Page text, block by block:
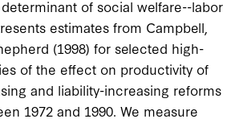
of social welfare--labor
estimates from Campbell,
(1998) for selected high-
of the effect on productivity of
and liability-increasing reforms
1972 and 1990. We measure